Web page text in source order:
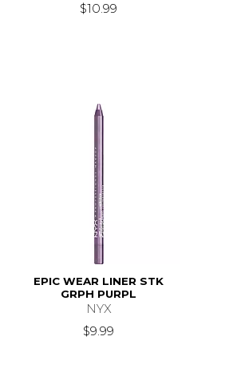
$10.99
EPIC WEAR LINER STK
GRPH PURPL
NYX
$9.99